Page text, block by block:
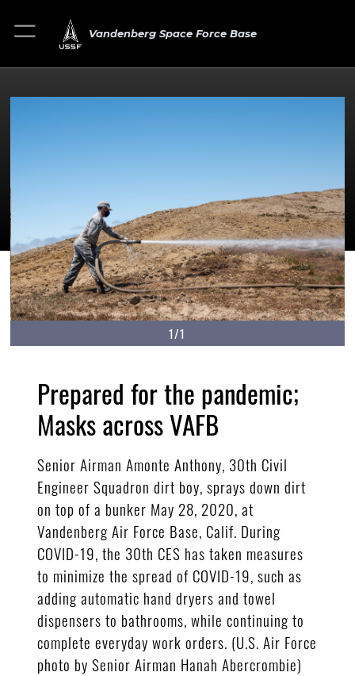
Vandenberg Space Force Base
1/1
Prepared for the pandemic;
Masks across VAFB
Senior Airman Amonte Anthony, 30th Civil
Engineer Squadron dirt boy, sprays down dirt
on top of a bunker May 28, 2020, at
Vandenberg Air Force Base, Calif. During
COVID-19, the 30th CES has taken measures
to minimize the spread of COVID-19, such as
adding automatic hand dryers and towel
dispensers to bathrooms, while continuing to
complete everyday work orders. (U.S. Air Force
photo by Senior Airman Hanah Abercrombie)